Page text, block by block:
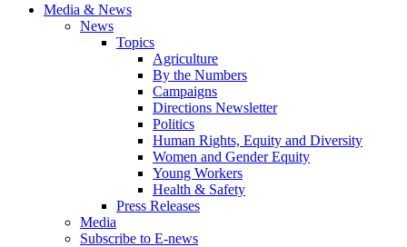
Media & News
News
Topics
Agriculture
By the Numbers
Campaigns
Directions Newsletter
Politics
Human Rights, Equity and Diversity
Women and Gender Equity
Young Workers
Health & Safety
Press Releases
Media
Subscribe to E-news